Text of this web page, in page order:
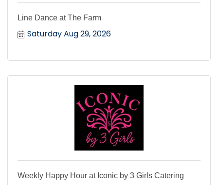
Line Dance at The Farm
Saturday Aug 29, 2026
Weekly Happy Hour at Iconic by 3 Girls Catering